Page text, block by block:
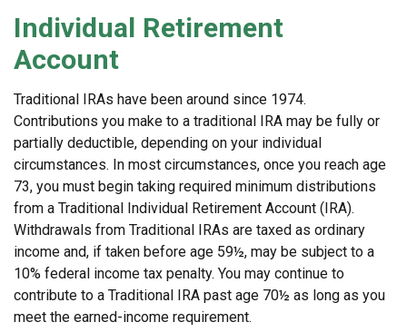
Individual Retirement
Account
Traditional IRAs have been around since 1974.
Contributions you make to a traditional IRA may be fully or
partially deductible, depending on your individual
circumstances. In most circumstances, once you reach age
73, you must begin taking required minimum distributions
from a Traditional Individual Retirement Account (IRA).
Withdrawals from Traditional IRAs are taxed as ordinary
income and, if taken before age 59½, may be subject to a
10% federal income tax penalty. You may continue to
contribute to a Traditional IRA past age 70½ as long as you
meet the earned-income requirement.